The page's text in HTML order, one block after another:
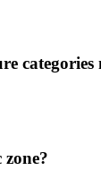
categories